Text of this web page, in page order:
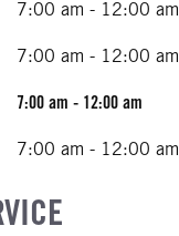
7:00 am - 12:00 am
7:00 am - 12:00 am
7:00 am - 12:00 am
7:00 am - 12:00 am